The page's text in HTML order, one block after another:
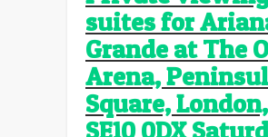
suites for
Grande at The
Arena,
Square, London,
SE10 0DX